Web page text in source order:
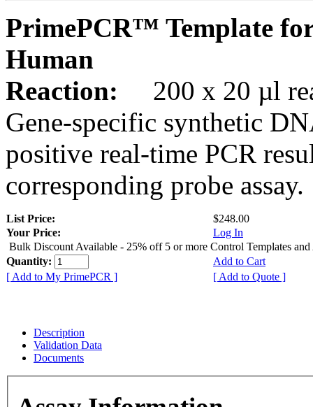
PrimePCR™ Template
Human
Reaction:
200 x 20 µl
Gene-specific synthetic
positive real-time PCR
corresponding probe assay.
List Price:
$248.00
Your Price:
Log In
Bulk Discount Available - 25% off 5 or more Control Templates and
Quantity:
Add to Cart
[ Add to My PrimePCR ]
[ Add to Quote ]
Description
Validation Data
Documents